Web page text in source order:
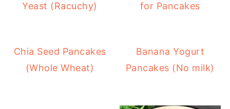
Yeast (Racuchy)
for Pancakes
Chia Seed Pancakes
(Whole Wheat)
Banana Yogurt
Pancakes (No milk)